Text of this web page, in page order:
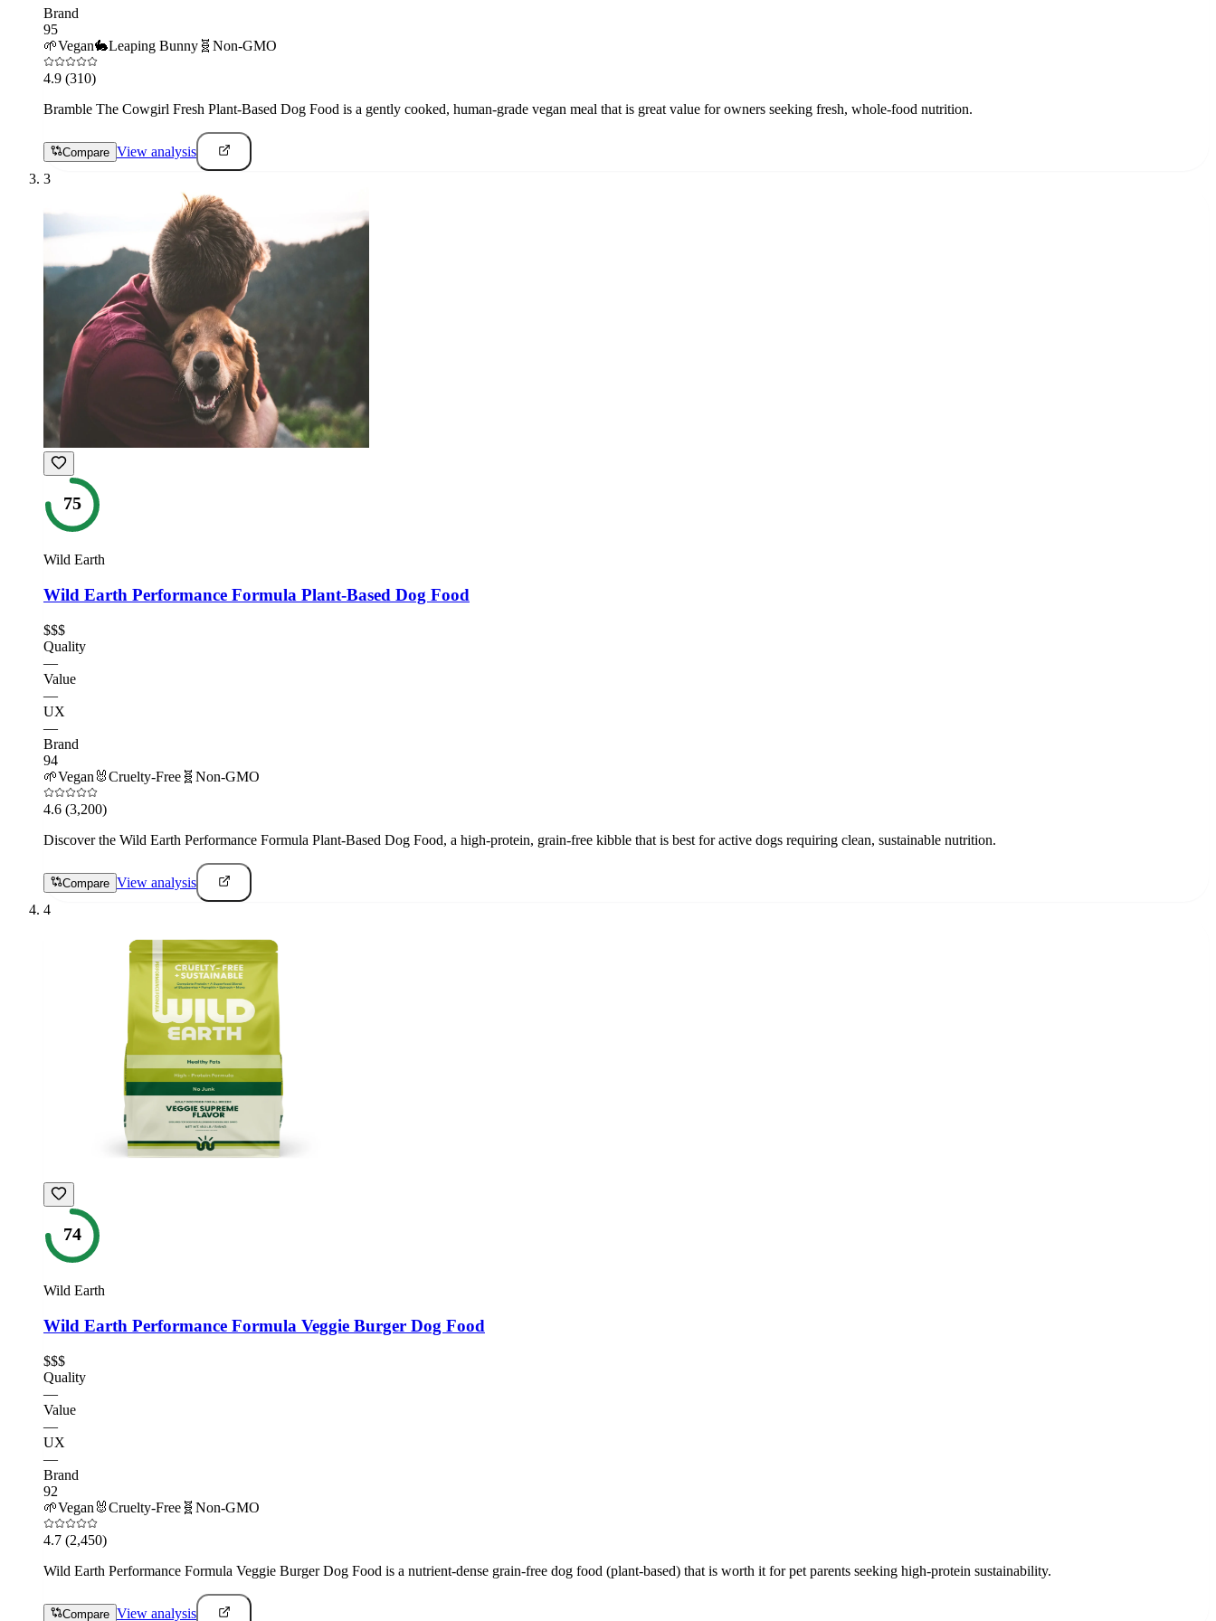
Brand
95
🌱Vegan🐇Leaping Bunny 🧬 Non-GMO
4.9 (310)
Bramble The Cowgirl Fresh Plant-Based Dog Food is a gently cooked, human-grade vegan meal that is great value for owners seeking fresh, whole-food nutrition.
Compare View analysis
3
75
Wild Earth
Wild Earth Performance Formula Plant-Based Dog Food
$$$
Quality
—
Value
—
UX
—
Brand
94
🌱Vegan 🐰Cruelty-Free 🧬 Non-GMO
4.6 (3,200)
Discover the Wild Earth Performance Formula Plant-Based Dog Food, a high-protein, grain-free kibble that is best for active dogs requiring clean, sustainable nutrition.
Compare View analysis
4
74
Wild Earth
Wild Earth Performance Formula Veggie Burger Dog Food
$$$
Quality
—
Value
—
UX
—
Brand
92
🌱Vegan 🐰Cruelty-Free 🧬 Non-GMO
4.7 (2,450)
Wild Earth Performance Formula Veggie Burger Dog Food is a nutrient-dense grain-free dog food (plant-based) that is worth it for pet parents seeking high-protein sustainability.
Compare View analysis